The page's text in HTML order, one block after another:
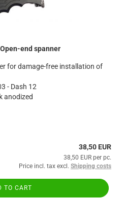
end spanner
for damage-free installation of
- Dash 12
anodized
38,50 EUR
38,50 EUR per pc.
Price incl. tax excl. Shipping costs
TO CART